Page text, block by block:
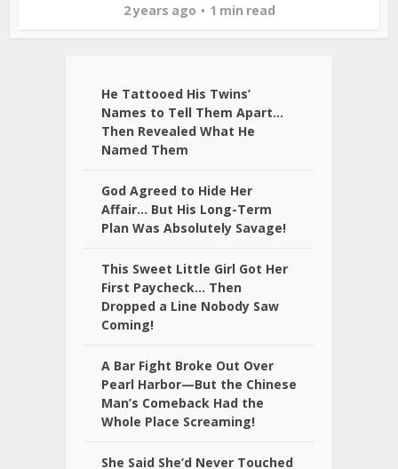
2 years ago 1 min read
He Tattooed His Twins’
Names to Tell Them Apart…
Then Revealed What He
Named Them
God Agreed to Hide Her
Affair… But His Long-Term
Plan Was Absolutely Savage!
This Sweet Little Girl Got Her
First Paycheck… Then
Dropped a Line Nobody Saw
Coming!
A Bar Fight Broke Out Over
Pearl Harbor—But the Chinese
Man’s Comeback Had the
Whole Place Screaming!
She Said She’d Never Touched